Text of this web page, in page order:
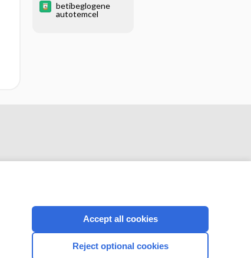
PROCEDURES
betibeglogene
autotemcel
CONNECT WITH US
Accept all cookies
Reject optional cookies